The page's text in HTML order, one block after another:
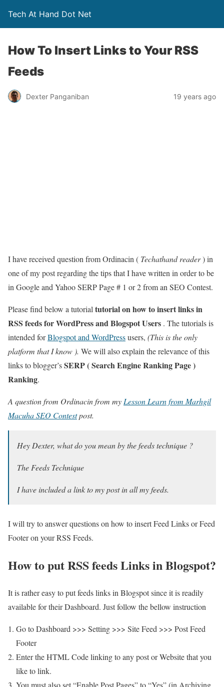
Tech At Hand Dot Net
How To Insert Links to Your RSS
Feeds
Dexter Panganiban 19 years ago
I have received question from Ordinacin ( Techathand reader) in
one of my post regarding the tips that I have written in order to be
in Google and Yahoo SERP Page # 1 or 2 from an SEO Contest.
Please find below a tutorial tutorial on how to insert links in
RSS feeds for WordPress and Blogspot Users . The tutorials is
intended forBlogspot and WordPressusers, (This is the only
platform that I know ). We will also explain the relevance of this
links to blogger’sSERP ( Search Engine Ranking Page )
Ranking.
A question from Ordinacin from my Lesson Learn from Marhgil
Macuha SEO Contestpost.
Hey Dexter, what do you mean by the feeds technique ?
The Feeds Technique
I have included a link to my post in all my feeds.
I will try to answer questions on how to insert Feed Links or Feed
Footer on your RSS Feeds.
How to put RSS feeds Links in Blogspot?
It is rather easy to put feeds links in Blogspot since it is readily
available for their Dashboard. Just follow the bellow instruction
Go to Dashboard >>> Setting >>> Site Feed >>> Post Feed
Footer
Enter the HTML Code linking to any post or Website that you
like to link.
You must also set “Enable Post Pages” to “Yes” (in Archiving